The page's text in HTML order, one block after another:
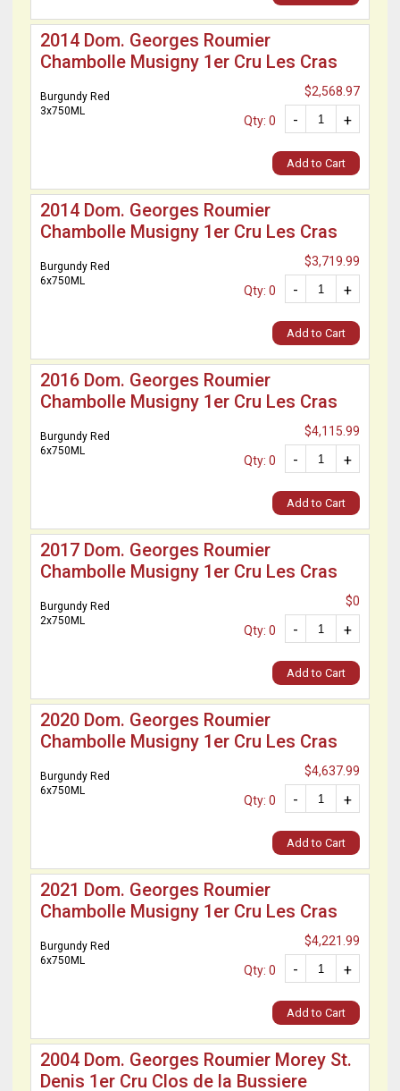
2014 Dom. Georges Roumier
Chambolle Musigny 1er Cru Les Cras
Burgundy Red
3x750ML
$2,568.97
+
-
Qty: 0
Add to Cart
2014 Dom. Georges Roumier
Chambolle Musigny 1er Cru Les Cras
Burgundy Red
6x750ML
$3,719.99
+
-
Qty: 0
Add to Cart
2016 Dom. Georges Roumier
Chambolle Musigny 1er Cru Les Cras
Burgundy Red
6x750ML
$4,115.99
+
-
Qty: 0
Add to Cart
2017 Dom. Georges Roumier
Chambolle Musigny 1er Cru Les Cras
Burgundy Red
2x750ML
$0
+
-
Qty: 0
Add to Cart
2020 Dom. Georges Roumier
Chambolle Musigny 1er Cru Les Cras
Burgundy Red
6x750ML
$4,637.99
+
-
Qty: 0
Add to Cart
2021 Dom. Georges Roumier
Chambolle Musigny 1er Cru Les Cras
Burgundy Red
6x750ML
$4,221.99
+
-
Qty: 0
Add to Cart
2004 Dom. Georges Roumier Morey St.
Denis 1er Cru Clos de la Bussiere